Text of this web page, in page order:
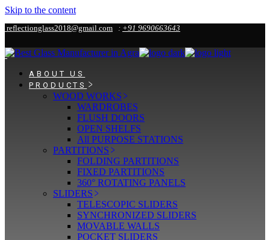
Skip to the content
reflectionglass2018@gmail.com : +91 9690663643
ABOUT US
PRODUCTS
WOOD WORKS
WARDROBES
FLUSH DOORS
OPEN SHELFS
All PURPOSE STATIONS
PARTITIONS
FOLDING PARTITIONS
FIXED PARTITIONS
360° ROTATING PANELS
SLIDERS
TELESCOPIC SLIDERS
SYNCHRONIZED SLIDERS
MOVABLE WALLS
POCKET SLIDERS